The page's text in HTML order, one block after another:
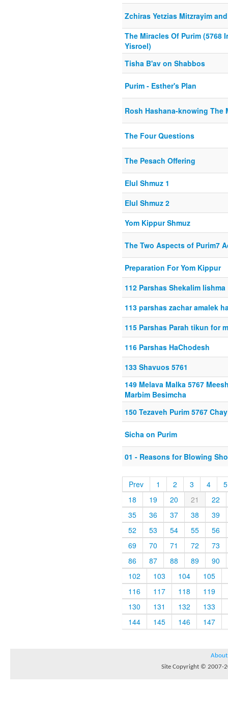
Zchiras Yetzias Mitzrayim
The Miracles Of Purim (5768
Yisroel)
Tisha B'av on Shabbos
Purim - Esther's Plan
Rosh Hashana-knowing The
The Four Questions
The Pesach Offering
Elul Shmuz 1
Elul Shmuz 2
Yom Kippur Shmuz
The Two Aspects of Purim7
Preparation For Yom Kippur
112 Parshas Shekalim lishma
113 parshas zachar amalek
115 Parshas Parah tikun for
116 Parshas HaChodesh
133 Shavuos 5761
149 Melava Malka 5767
Marbim Besimcha
150 Tezaveh Purim 5767
Sicha on Purim
01 - Reasons for Blowing
Prev 1 2 3 4
5
18
19 20 21
22
35
36 37 38
39
52
53 54 55
56
69
70 71 72
73
86
87 88 89
90
102
103 104
105
116
117 118
119
130
131 132
133
144
145 146 147
About
Site Copyright © 2007-